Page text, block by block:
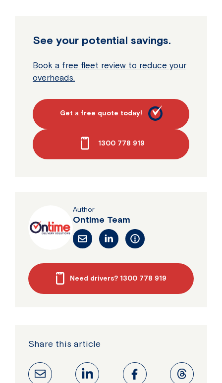
See your potential savings.
Book a free fleet review to reduce your
overheads.
Get a free quote today!
1300 778 919
Author
Ontime Team
Need drivers? 1300 778 919
Share this article